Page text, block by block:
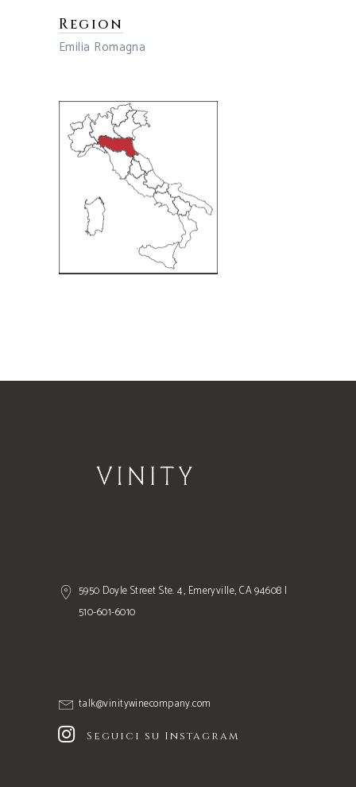
Region
Emilia Romagna
5950 Doyle Street Ste. 4, Emeryville, CA 94608 |
510-601-6010
talk@vinitywinecompany.com